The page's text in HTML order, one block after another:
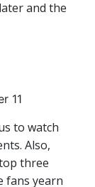
and the
11
to watch
Also,
three
fans yearn